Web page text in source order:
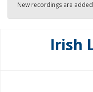
New recordings are
Irish